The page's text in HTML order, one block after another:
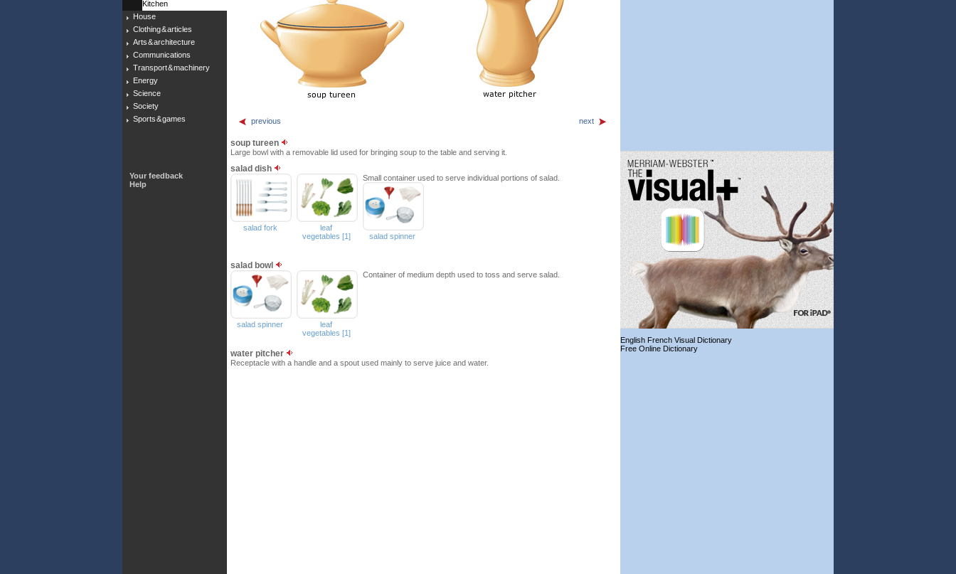
Kitchen
House
Clothing & articles
Arts & architecture
Communications
Transport & machinery
Energy
Science
Society
Sports & games
Your feedback
Help
previous next
soup tureen
Large bowl with a removable lid used for bringing soup to the table and serving it.
salad dish
Small container used to serve individual portions of salad.
salad fork
leaf
vegetables [1]
salad spinner
salad bowl
Container of medium depth used to toss and serve salad.
salad spinner
leaf
vegetables [1]
water pitcher
Receptacle with a handle and a spout used mainly to serve juice and water.
English French Visual Dictionary
Free Online Dictionary